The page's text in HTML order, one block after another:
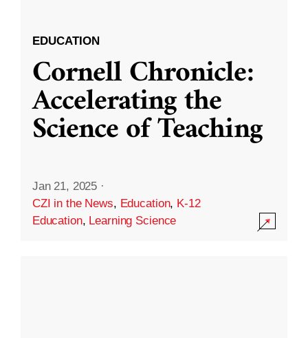
EDUCATION
Cornell Chronicle:
Accelerating the
Science of Teaching
Jan 21, 2025 ·
CZI in the News, Education, K-12
Education, Learning Science